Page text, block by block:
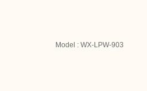
Model : WX-LPW-903